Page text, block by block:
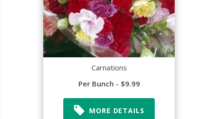
Carnations
Per Bunch - $9.99
MORE DETAILS